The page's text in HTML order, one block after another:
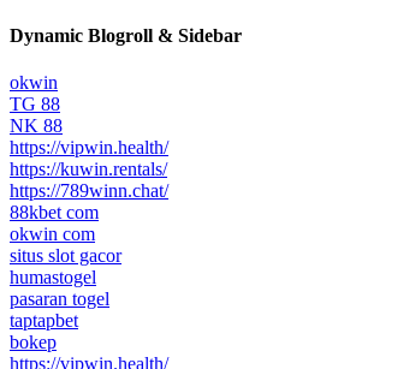
Dynamic Blogroll & Sidebar
okwin
TG 88
NK 88
https://vipwin.health/
https://kuwin.rentals/
https://789winn.chat/
88kbet com
okwin com
situs slot gacor
humastogel
pasaran togel
taptapbet
bokep
https://vipwin.health/